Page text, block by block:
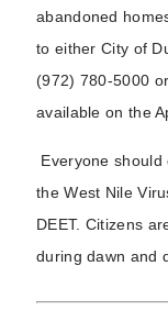
abandoned
to either City of
(972) 780-5000
available on the
Everyone
the West Nile
DEET. Citizens
during dawn and